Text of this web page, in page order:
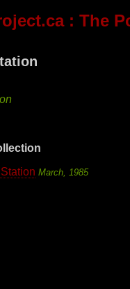
: The
March, 1985